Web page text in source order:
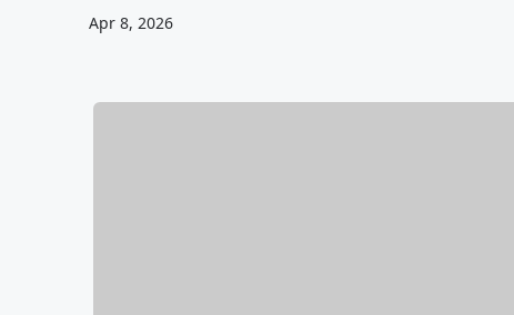
Apr 8, 2026